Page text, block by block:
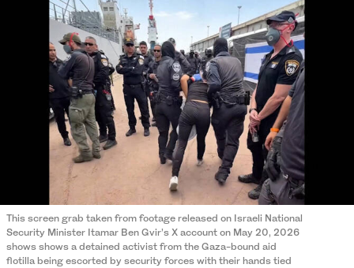
This screen grab taken from footage released on Israeli National
Security Minister Itamar Ben Gvir’s X account on May 20, 2026
shows shows a detained activist from the Gaza-bound aid
flotilla being escorted by security forces with their hands tied